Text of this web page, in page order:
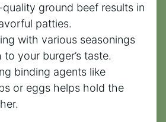
ground beef results in
patties.
with various seasonings
your burger’s taste.
binding agents like
or eggs helps hold the